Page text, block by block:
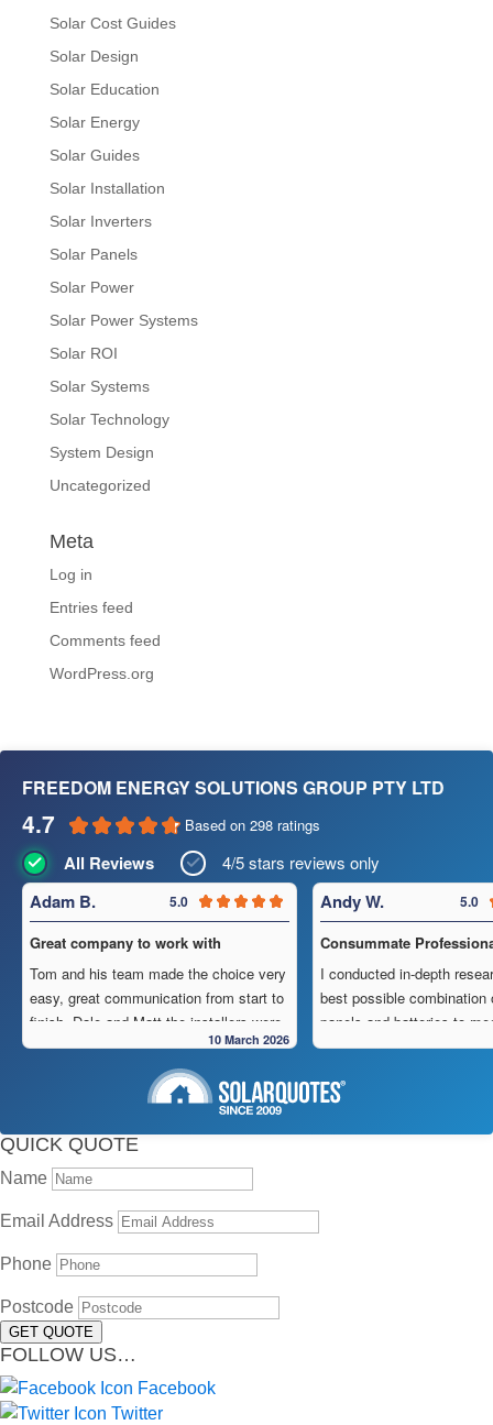
Solar Cost Guides
Solar Design
Solar Education
Solar Energy
Solar Guides
Solar Installation
Solar Inverters
Solar Panels
Solar Power
Solar Power Systems
Solar ROI
Solar Systems
Solar Technology
System Design
Uncategorized
Meta
Log in
Entries feed
Comments feed
WordPress.org
FREEDOM ENERGY SOLUTIONS GROUP PTY LTD
4.7 Based on 298 ratings
All Reviews 4/5 stars reviews only
Adam B. 5.0
Great company to work with
Tom and his team made the choice very
easy, great communication from start to
finish, Dale and Matt the installers were
very pedantic and done a fantastic
installation, neat , tidy ,
Highly recommend this company
10 March 2026
Andy W. 5.0
Consummate
I conducted in-depth
best possible combination
panels and batteries to
to operate “off-grid” in my
As is often the case, the
QUICK QUOTE
Name
Email Address
Phone
Postcode
GET QUOTE
FOLLOW US…
Facebook
Twitter